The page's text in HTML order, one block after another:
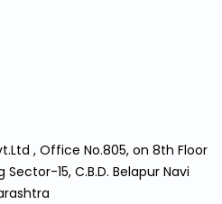
, Office No.805, on 8th Floor
Sector-15, C.B.D. Belapur Navi